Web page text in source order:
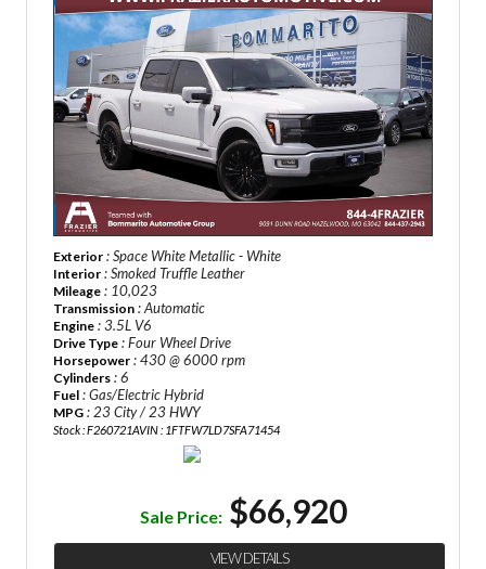
Exterior : Space White Metallic - White
Interior : Smoked Truffle Leather
Mileage : 10,023
Transmission : Automatic
Engine : 3.5L V6
Drive Type : Four Wheel Drive
Horsepower : 430 @ 6000 rpm
Cylinders : 6
Fuel : Gas/Electric Hybrid
MPG : 23 City / 23 HWY
Stock : F260721AVIN : 1FTFW7LD7SFA71454
Sale Price: $66,920
VIEW DETAILS